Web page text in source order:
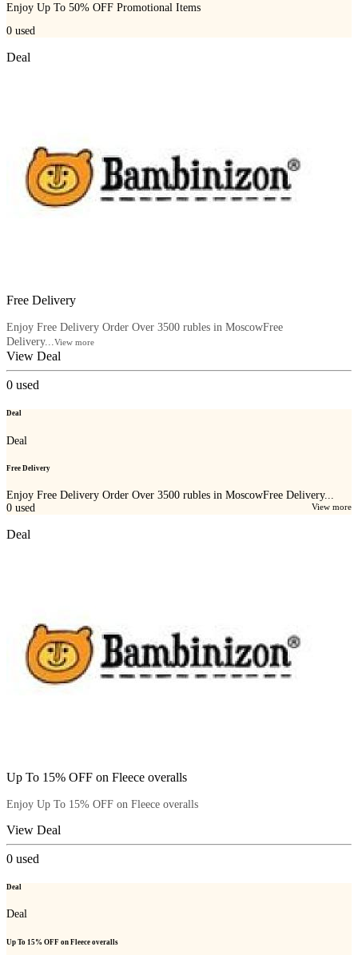
Enjoy Up To 50% OFF Promotional Items
0 used
Deal
Free Delivery
Enjoy Free Delivery Order Over 3500 rubles in MoscowFree
Delivery...View more
View Deal
0 used
Deal
Deal
Free Delivery
Enjoy Free Delivery Order Over 3500 rubles in MoscowFree Delivery...
View more
0 used
Deal
Up To 15% OFF on Fleece overalls
Enjoy Up To 15% OFF on Fleece overalls
View Deal
0 used
Deal
Deal
Up To 15% OFF on Fleece overalls